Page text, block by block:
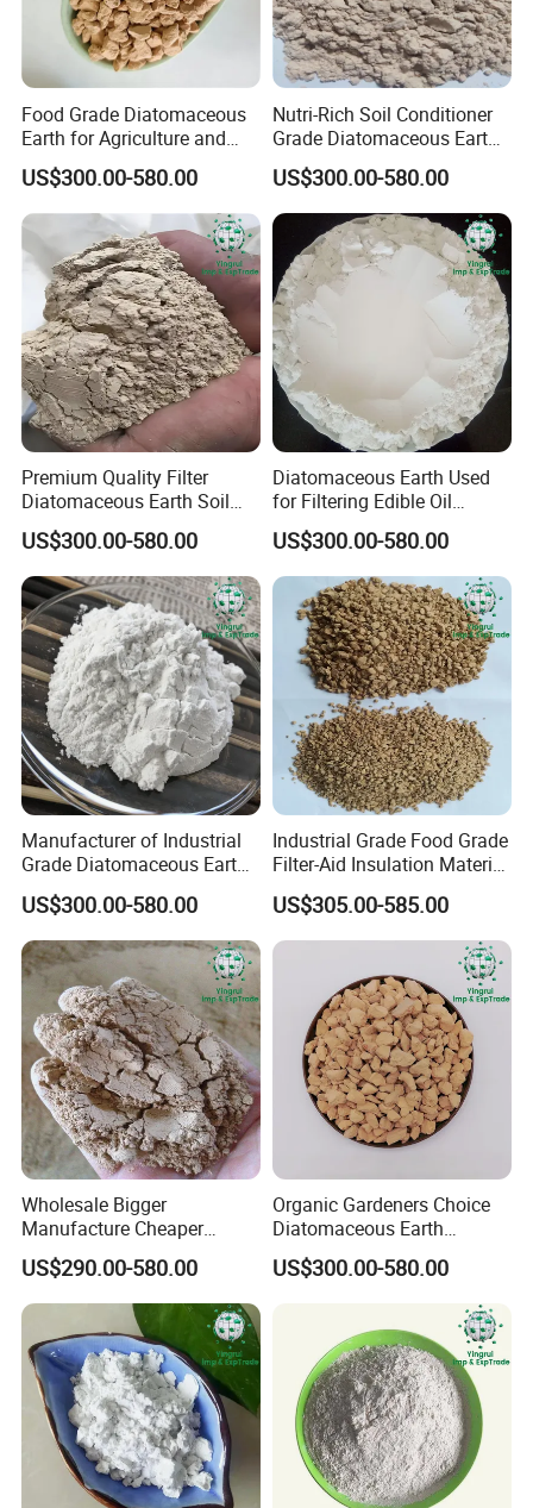
Certifications
Exhibitions & Visits
Food Grade Diatomaceous
Earth for Agriculture and
Water Purification
US$300.00-580.00
Nutri-Rich Soil Conditioner
Grade Diatomaceous Earth
Diatomite for Agriculture
US$300.00-580.00
Premium Quality Filter
Diatomaceous Earth Soil
Diatomite for Agriculture
US$300.00-580.00
Diatomaceous Earth Used
for Filtering Edible Oil
Beverages Wine Diatomite
US$300.00-580.00
Manufacturer of Industrial
Grade Diatomaceous Earth
Filter Aid Water Treatment
Coating
US$300.00-580.00
Industrial Grade Food Grade
Filter-Aid Insulation Material
Diatomaceous Earth
US$305.00-585.00
Wholesale Bigger
Manufacture Cheaper
Diatomite Price Diatomite
Powder for Gardening
US$290.00-580.00
Organic Gardeners Choice
Diatomaceous Earth
Diatomite for Pest Control
US$300.00-580.00